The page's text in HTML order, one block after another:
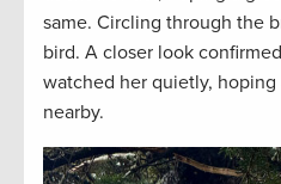
same. Circling through the
bird. A closer look
watched her quietly,
nearby.